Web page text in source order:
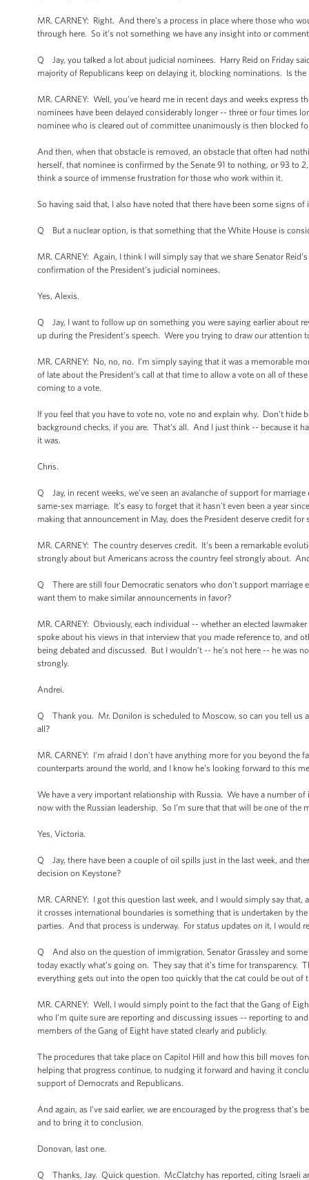
MR. CARNEY: Right. And there’s a process in place where those who
through here. So it’s not something we have any insight into or
Q Jay, you talked a lot about judicial nominees. Harry Reid on Friday
majority of Republicans keep on delaying it, blocking nominations. Is
MR. CARNEY: Well, you’ve heard me in recent days and weeks express
nominees have been delayed considerably longer -- three or four times
nominee who is cleared out of committee unanimously is then blocked
And then, when that obstacle is removed, an obstacle that often had
herself, that nominee is confirmed by the Senate 91 to nothing, or 93 to
think a source of immense frustration for those who work within it.
So having said that, I also have noted that there have been some signs
Q But a nuclear option, is that something that the White House is
MR. CARNEY: Again, I think I will simply say that we share Senator
confirmation of the President’s judicial nominees.
Yes, Alexis.
Q Jay, I want to follow up on something you were saying earlier about
up during the President’s speech. Were you trying to draw our
MR. CARNEY: No, no, no. I’m simply saying that it was a memorable
of late about the President’s call at that time to allow a vote on all of
coming to a vote.
If you feel that you have to vote no, vote no and explain why. Don't
background checks, if you are. That's all. And I just think -- because it
it was.
Chris.
Q Jay, in recent weeks, we’ve seen an avalanche of support for
same-sex marriage. It’s easy to forget that it hasn’t even been a year
making that announcement in May, does the President deserve credit
MR. CARNEY: The country deserves credit. It’s been a remarkable
strongly about but Americans across the country feel strongly about.
Q There are still four Democratic senators who don't support marriage
want them to make similar announcements in favor?
MR. CARNEY: Obviously, each individual -- whether an elected
spoke about his views in that interview that you made reference to, and
being debated and discussed. But I wouldn’t -- he’s not here -- he was
strongly.
Andrei.
Q Thank you. Mr. Donilon is scheduled to Moscow, so can you tell us
all?
MR. CARNEY: I’m afraid I don't have anything more for you beyond
counterparts around the world, and I know he’s looking forward to this
We have a very important relationship with Russia. We have a number
now with the Russian leadership. So I’m sure that that will be one of
Yes, Victoria.
Q Jay, there have been a couple of oil spills just in the last week, and
decision on Keystone?
MR. CARNEY: I got this question last week, and I would simply say
it crosses international boundaries is something that is undertaken by
parties. And that process is underway. For status updates on it, I would
Q And also on the question of immigration, Senator Grassley and
today exactly what’s going on. They say that it’s time for
everything gets out into the open too quickly that the cat could be out of
MR. CARNEY: Well, I would simply point to the fact that the Gang of
who I’m quite sure are reporting and discussing issues -- reporting to
members of the Gang of Eight have stated clearly and publicly.
The procedures that take place on Capitol Hill and how this bill moves
helping that progress continue, to nudging it forward and having it
support of Democrats and Republicans.
And again, as I've said earlier, we are encouraged by the progress
and to bring it to conclusion.
Donovan, last one.
Q Thanks, Jay. Quick question. McClatchy has reported, citing Israeli